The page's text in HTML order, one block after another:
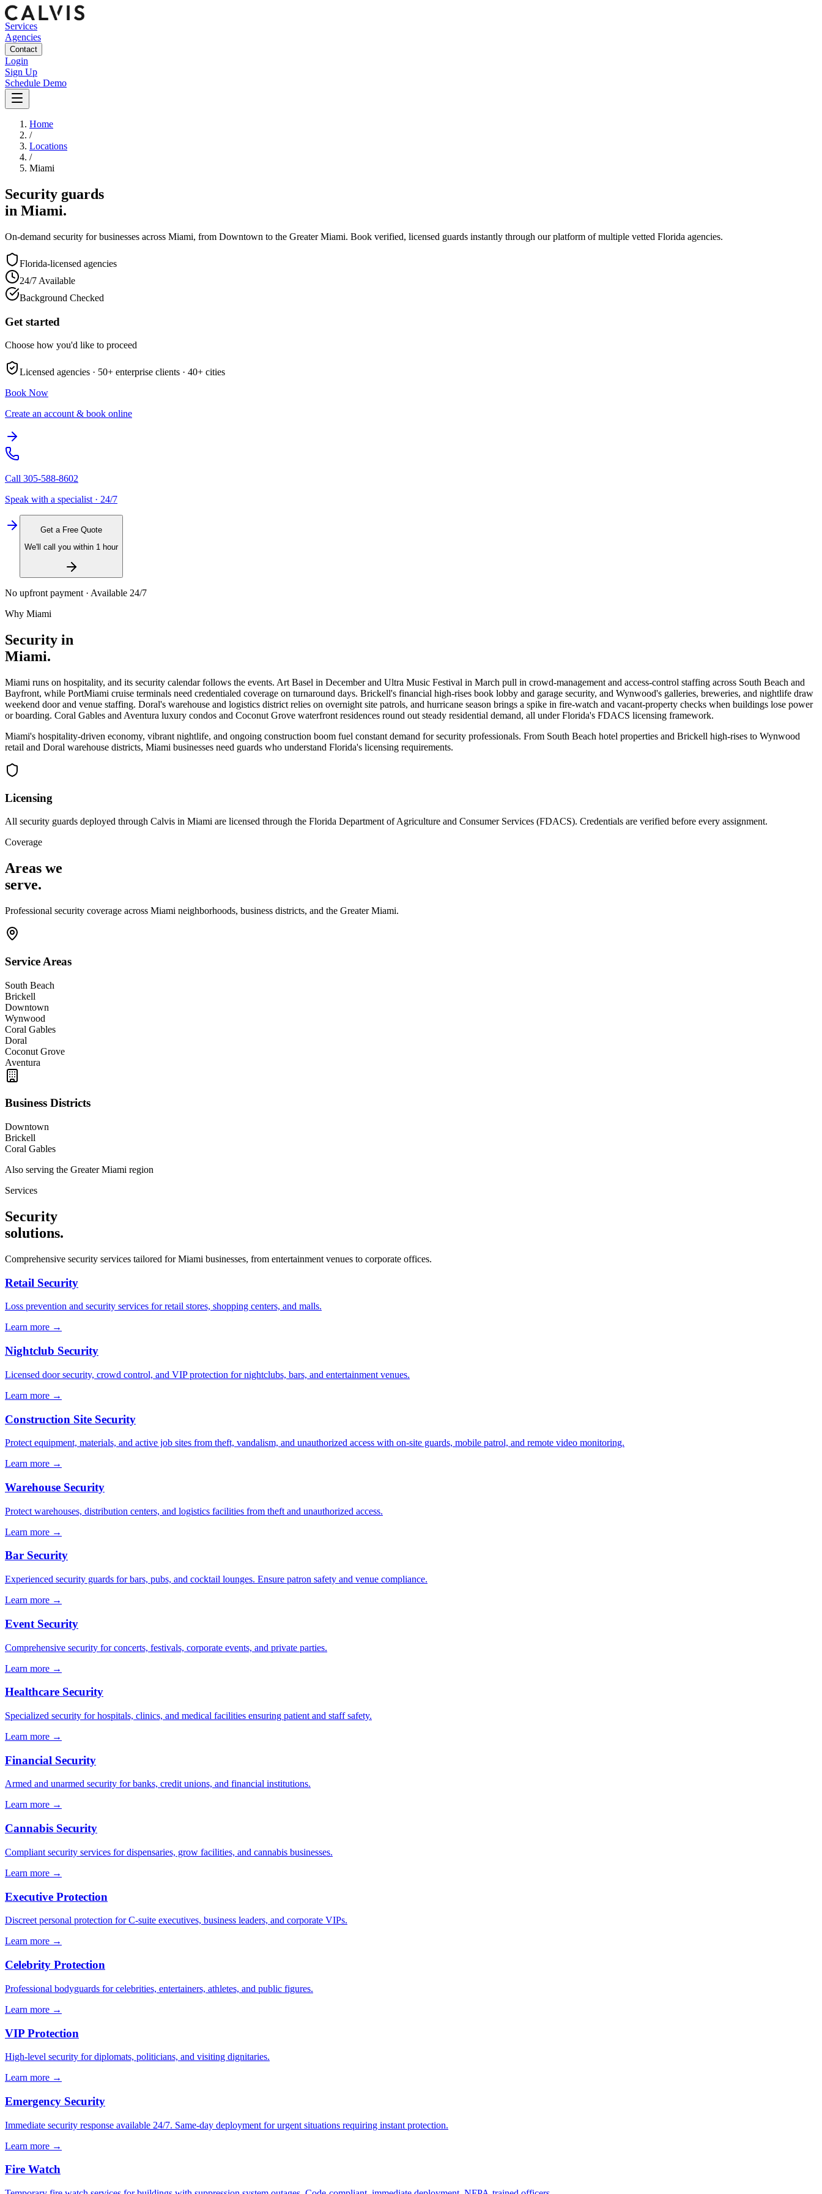
Services
Agencies
Contact
Login
Sign Up
Schedule Demo
Home
/
Locations
/
Miami
Security guards
in Miami.
On-demand security for businesses across Miami, from Downtown to the Greater Miami. Book verified, licensed guards instantly through our platform of multiple vetted Florida agencies.
Florida-licensed agencies
24/7 Available
Background Checked
Get started
Choose how you'd like to proceed
Licensed agencies · 50+ enterprise clients · 40+ cities
Book Now
Create an account & book online
Call 305-588-8602
Speak with a specialist · 24/7
Get a Free Quote
We'll call you within 1 hour
No upfront payment · Available 24/7
Why Miami
Security in
Miami.
Miami runs on hospitality, and its security calendar follows the events. Art Basel in December and Ultra Music Festival in March pull in crowd-management and access-control staffing across South Beach and
Bayfront, while PortMiami cruise terminals need credentialed coverage on turnaround days. Brickell's financial high-rises book lobby and garage security, and Wynwood's galleries, breweries, and nightlife draw
weekend door and venue staffing. Doral's warehouse and logistics district relies on overnight site patrols, and hurricane season brings a spike in fire-watch and vacant-property checks when buildings lose power
or boarding. Coral Gables and Aventura luxury condos and Coconut Grove waterfront residences round out steady residential demand, all under Florida's FDACS licensing framework.
Miami's hospitality-driven economy, vibrant nightlife, and ongoing construction boom fuel constant demand for security professionals. From South Beach hotel properties and Brickell high-rises to Wynwood
retail and Doral warehouse districts, Miami businesses need guards who understand Florida's licensing requirements.
Licensing
All security guards deployed through Calvis in Miami are licensed through the Florida Department of Agriculture and Consumer Services (FDACS). Credentials are verified before every assignment.
Coverage
Areas we
serve.
Professional security coverage across Miami neighborhoods, business districts, and the Greater Miami.
Service Areas
South Beach
Brickell
Downtown
Wynwood
Coral Gables
Doral
Coconut Grove
Aventura
Business Districts
Downtown
Brickell
Coral Gables
Also serving the Greater Miami region
Services
Security
solutions.
Comprehensive security services tailored forMiami businesses, from entertainment venues to corporate offices.
Retail Security
Loss prevention and security services for retail stores, shopping centers, and malls.
Learn more →
Nightclub Security
Licensed door security, crowd control, and VIP protection for nightclubs, bars, and entertainment venues.
Learn more →
Construction Site Security
Protect equipment, materials, and active job sites from theft, vandalism, and unauthorized access with on-site guards, mobile patrol, and remote video monitoring.
Learn more →
Warehouse Security
Protect warehouses, distribution centers, and logistics facilities from theft and unauthorized access.
Learn more →
Bar Security
Experienced security guards for bars, pubs, and cocktail lounges. Ensure patron safety and venue compliance.
Learn more →
Event Security
Comprehensive security for concerts, festivals, corporate events, and private parties.
Learn more →
Healthcare Security
Specialized security for hospitals, clinics, and medical facilities ensuring patient and staff safety.
Learn more →
Financial Security
Armed and unarmed security for banks, credit unions, and financial institutions.
Learn more →
Cannabis Security
Compliant security services for dispensaries, grow facilities, and cannabis businesses.
Learn more →
Executive Protection
Discreet personal protection for C-suite executives, business leaders, and corporate VIPs.
Learn more →
Celebrity Protection
Professional bodyguards for celebrities, entertainers, athletes, and public figures.
Learn more →
VIP Protection
High-level security for diplomats, politicians, and visiting dignitaries.
Learn more →
Emergency Security
Immediate security response available 24/7. Same-day deployment for urgent situations requiring instant protection.
Learn more →
Fire Watch